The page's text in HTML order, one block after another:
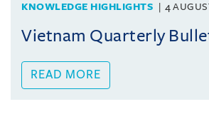
KNOWLEDGE HIGHLIGHTS 4
Vietnam Quarterly
READ MORE